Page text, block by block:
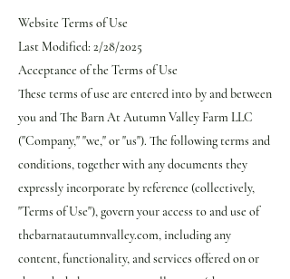
Website Terms of Use
Last Modified: 2/28/2025
Acceptance of the Terms of Use
These terms of use are entered into by and between
you and The Barn At Autumn Valley Farm LLC
("Company," "we," or "us"). The following terms and
conditions, together with any documents they
expressly incorporate by reference (collectively,
"Terms of Use"), govern your access to and use of
thebarnatautumnvalley.com, including any
content, functionality, and services offered on or